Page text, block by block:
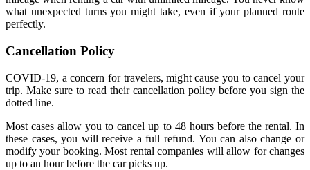
what unexpected turns you might take, even if your planned route
perfectly.
Cancellation Policy
COVID-19, a concern for travelers, might cause you to cancel your
trip. Make sure to read their cancellation policy before you sign the
dotted line.
Most cases allow you to cancel up to 48 hours before the rental. In
these cases, you will receive a full refund. You can also change or
modify your booking. Most rental companies will allow for changes
up to an hour before the car picks up.